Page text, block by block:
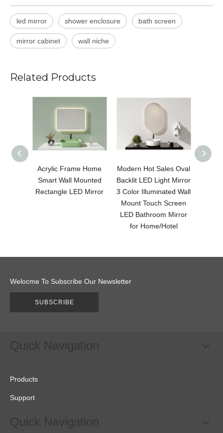
led mirror shower enclosure bath screen
mirror cabinet wall niche
Related Products
Acrylic Frame Home
Smart Wall Mounted
Rectangle LED Mirror
Modern Hot Sales Oval
Backlit LED Light Mirror
3 Color Illuminated Wall
Mount Touch Screen
LED Bathroom Mirror
for Home/Hotel
Welocme To Subscribe Our Newsletter
SUBSCRIBE
Quick Navigation
Products
Support
Quick Navigation